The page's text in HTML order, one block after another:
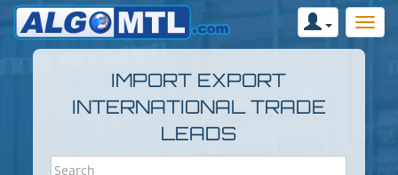
IMPORT EXPORT
INTERNATIONAL TRADE
LEADS